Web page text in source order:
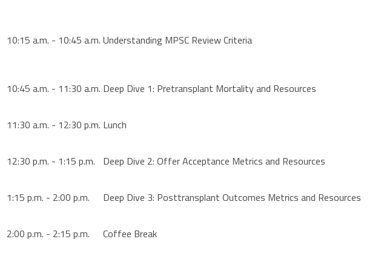
10:15 a.m. - 10:45 a.m. Understanding MPSC Review Criteria
10:45 a.m. - 11:30 a.m. Deep Dive 1: Pretransplant Mortality and Resources
11:30 a.m. - 12:30 p.m. Lunch
12:30 p.m. - 1:15 p.m. Deep Dive 2: Offer Acceptance Metrics and Resources
1:15 p.m. - 2:00 p.m. Deep Dive 3: Posttransplant Outcomes Metrics and Resources
2:00 p.m. - 2:15 p.m. Coffee Break